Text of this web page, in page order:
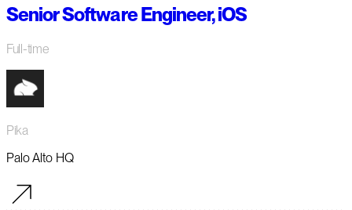
Senior Software Engineer, iOS
Full-time
Pika
Palo Alto HQ